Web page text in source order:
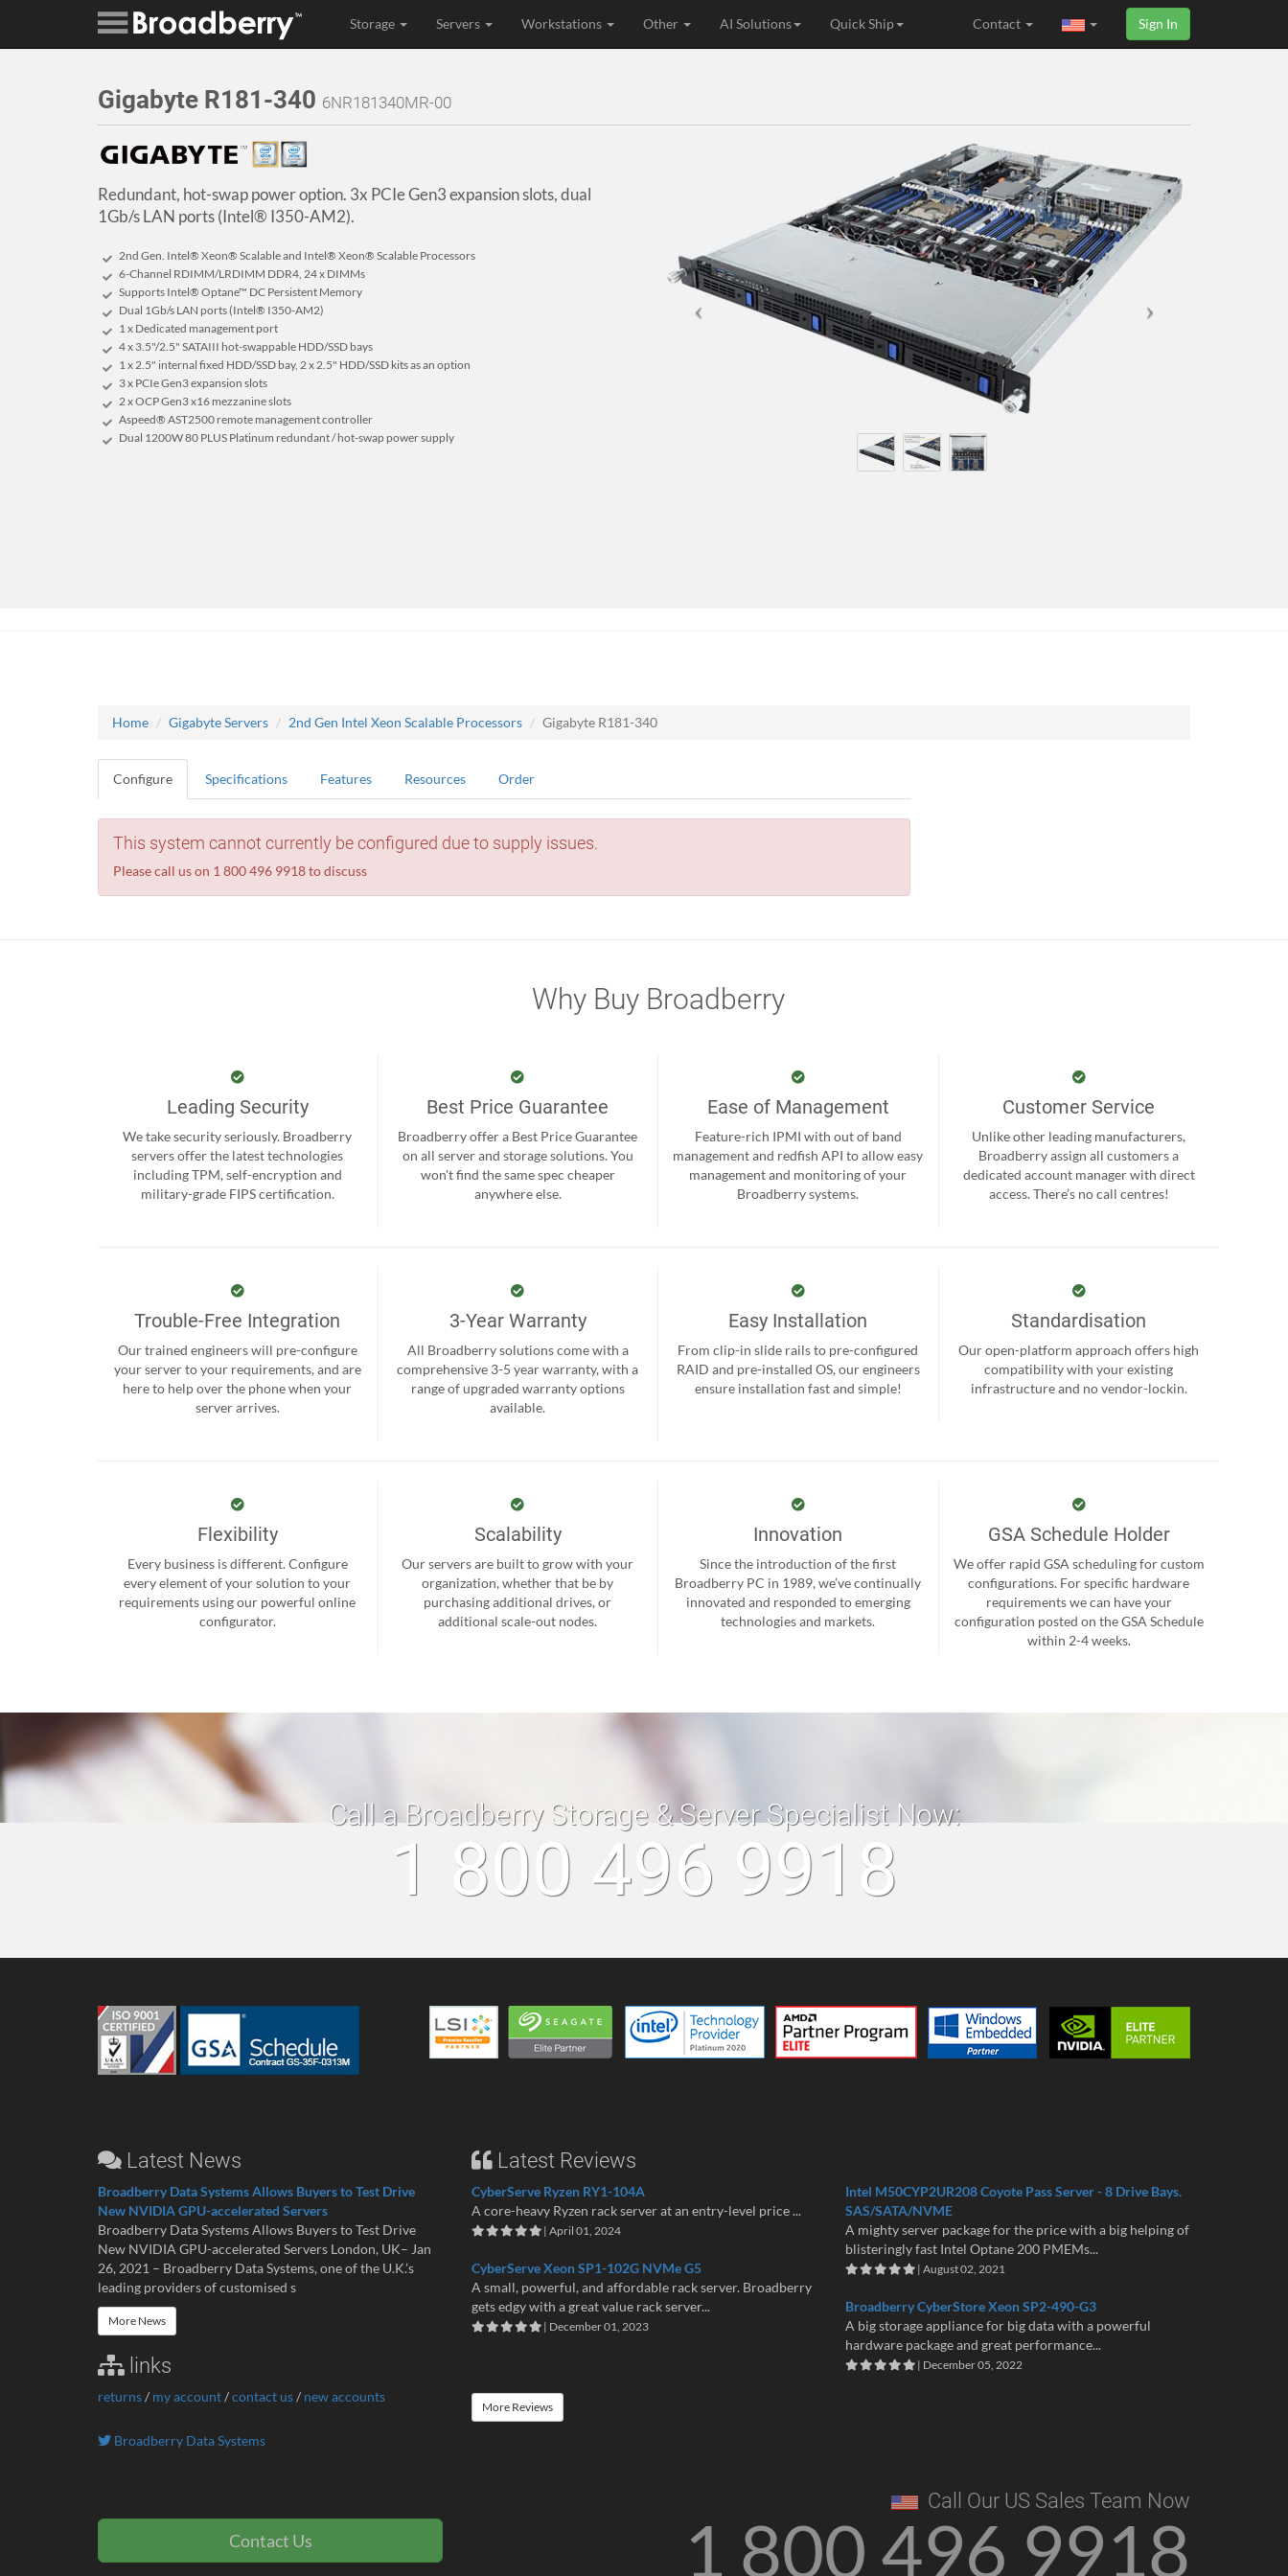
Storage Servers Workstations Other AI Solutions Quick Ship Sign In
Contact
Gigabyte R181-340 6NR181340MR-00
Redundant, hot-swap power option. 3x PCIe Gen3 expansion slots, dual
1Gb/s LAN ports (Intel® I350-AM2).
2nd Gen. Intel® Xeon® Scalable and Intel® Xeon® Scalable Processors
6-Channel RDIMM/LRDIMM DDR4, 24 x DIMMs
Supports Intel® Optane™ DC Persistent Memory
Dual 1Gb/s LAN ports (Intel® I350-AM2)
1 x Dedicated management port
4 x 3.5"/2.5" SATAIII hot-swappable HDD/SSD bays
1 x 2.5" internal fixed HDD/SSD bay, 2 x 2.5" HDD/SSD kits as an option
3 x PCIe Gen3 expansion slots
2 x OCP Gen3 x16 mezzanine slots
Aspeed® AST2500 remote management controller
Dual 1200W 80 PLUS Platinum redundant / hot-swap power supply
Home Gigabyte Servers 2nd Gen Intel Xeon Scalable Processors Gigabyte R181-340
Configure Specifications Features Resources Order
This system cannot currently be configured due to supply issues.
Please call us on 1 800 496 9918 to discuss
Why Buy Broadberry
Leading Security
We take security seriously. Broadberry
servers offer the latest technologies
including TPM, self-encryption and
military-grade FIPS certification.
Best Price Guarantee
Broadberry offer a Best Price Guarantee
on all server and storage solutions. You
won't find the same spec cheaper
anywhere else.
Ease of Management
Feature-rich IPMI with out of band
management and redfish API to allow easy
management and monitoring of your
Broadberry systems.
Customer Service
Unlike other leading manufacturers,
Broadberry assign all customers a
dedicated account manager with direct
access. There’s no call centres!
Trouble-Free Integration
Our trained engineers will pre-configure
your server to your requirements, and are
here to help over the phone when your
server arrives.
3-Year Warranty
All Broadberry solutions come with a
comprehensive 3-5 year warranty, with a
range of upgraded warranty options
available.
Easy Installation
From clip-in slide rails to pre-configured
RAID and pre-installed OS, our engineers
ensure installation fast and simple!
Standardisation
Our open-platform approach offers high
compatibility with your existing
infrastructure and no vendor-lockin.
Flexibility
Every business is different. Configure
every element of your solution to your
requirements using our powerful online
configurator.
Scalability
Our servers are built to grow with your
organization, whether that be by
purchasing additional drives, or
additional scale-out nodes.
Innovation
Since the introduction of the first
Broadberry PC in 1989, we’ve continually
innovated and responded to emerging
technologies and markets.
GSA Schedule Holder
We offer rapid GSA scheduling for custom
configurations. For specific hardware
requirements we can have your
configuration posted on the GSA Schedule
within 2-4 weeks.
Call a Broadberry Storage & Server Specialist Now:
1 800 496 9918
Latest News
Broadberry Data Systems Allows Buyers to Test Drive
New NVIDIA GPU-accelerated Servers
Broadberry Data Systems Allows Buyers to Test Drive
New NVIDIA GPU-accelerated Servers London, UK– Jan
26, 2021 – Broadberry Data Systems, one of the U.K.’s
leading providers of customised s
More News
links
returns/ my account/contact us/ new accounts
Latest Reviews
CyberServe Ryzen RY1-104A
A core-heavy Ryzen rack server at an entry-level price ...
| April 01, 2024
CyberServe Xeon SP1-102G NVMe G5
A small, powerful, and affordable rack server. Broadberry
gets edgy with a great value rack server...
| December 01, 2023
Intel M50CYP2UR208 Coyote Pass Server - 8 Drive Bays.
SAS/SATA/NVME
A mighty server package for the price with a big helping of
blisteringly fast Intel Optane 200 PMEMs...
| August 02, 2021
Broadberry CyberStore Xeon SP2-490-G3
A big storage appliance for big data with a powerful
hardware package and great performance...
| December 05, 2022
More Reviews
Broadberry Data Systems
Contact Us
Call Our US Sales Team Now
1 800 496 9918